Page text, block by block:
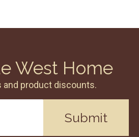
West Home
and product discounts.
Submit